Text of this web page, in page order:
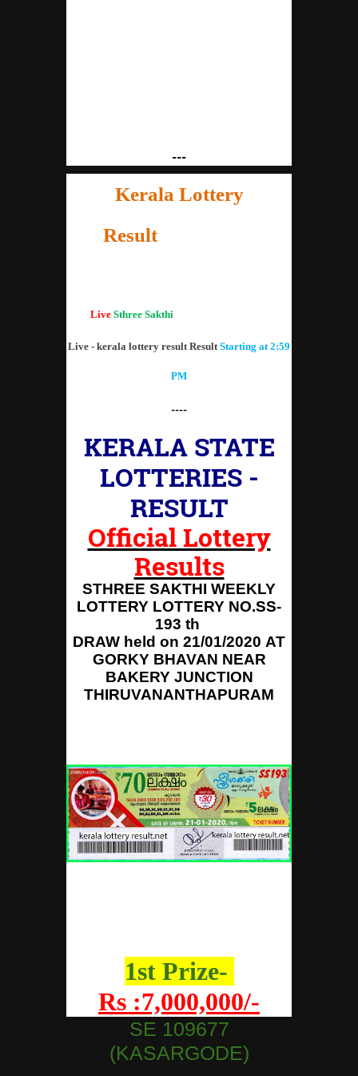
---
Kerala Lottery
Result21.01.2020
Live Sthree Sakthi
Live - kerala lottery result Result Starting at 2:59
PM
----
KERALA STATE
LOTTERIES -
RESULT
Official Lottery
Results
STHREE SAKTHI WEEKLY
LOTTERY LOTTERY NO.SS-
193 th
DRAW held on 21/01/2020 AT
GORKY BHAVAN NEAR
BAKERY JUNCTION
THIRUVANANTHAPURAM
1st Prize-
Rs :7,000,000/-
SE 109677
(KASARGODE)